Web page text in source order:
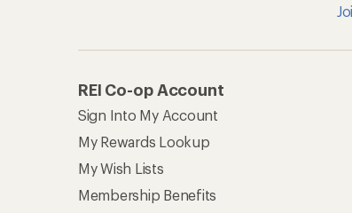
REI Co-op Account
Sign Into My Account
My Rewards Lookup
My Wish Lists
Membership Benefits